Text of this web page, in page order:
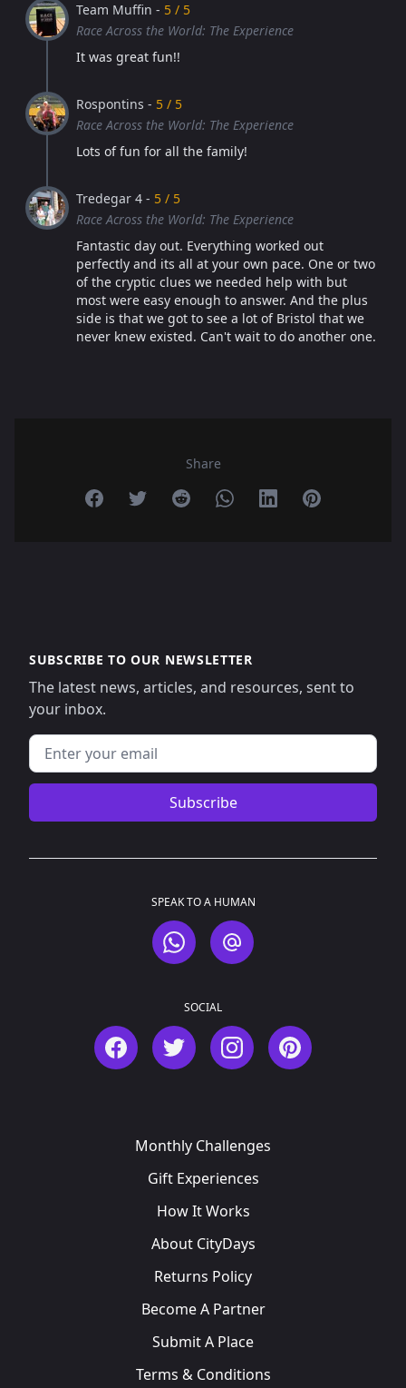
Team Muffin - 5 / 5
Race Across the World: The Experience
It was great fun!!
Rospontins - 5 / 5
Race Across the World: The Experience
Lots of fun for all the family!
Tredegar 4 - 5 / 5
Race Across the World: The Experience
Fantastic day out. Everything worked out
perfectly and its all at your own pace. One or two
of the cryptic clues we needed help with but
most were easy enough to answer. And the plus
side is that we got to see a lot of Bristol that we
never knew existed. Can't wait to do another one.
Share
Share on Facebook
Share on Twitter
Share on Reddit
Share on Whatsapp
Share on Linkedin
Share on
SUBSCRIBE TO OUR NEWSLETTER
The latest news, articles, and resources, sent to
your inbox.
Email address
Subscribe
SPEAK TO A HUMAN
WhatsAppEmail
SOCIAL
Facebook Twitter InstagramPinterest
Monthly Challenges
Gift Experiences
How It Works
About CityDays
Returns Policy
Become A Partner
Submit A Place
Terms & Conditions